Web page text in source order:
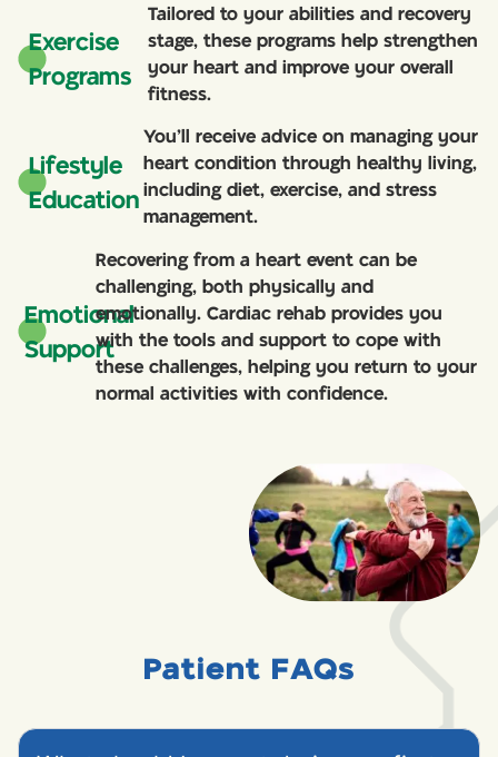
Exercise
Programs
Tailored to your abilities and recovery
stage, these programs help strengthen
your heart and improve your overall
fitness.
Lifestyle
Education
You’ll receive advice on managing your
heart condition through healthy living,
including diet, exercise, and stress
management.
Emotional
Support
Recovering from a heart event can be
challenging, both physically and
emotionally. Cardiac rehab provides you
with the tools and support to cope with
these challenges, helping you return to your
normal activities with confidence.
Patient FAQs